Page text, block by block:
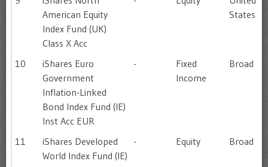
American Equity
Index Fund (UK)
Class X Acc
States
10
iShares Euro
Government
Inflation-Linked
Bond Index Fund (IE)
Inst Acc EUR
-
Fixed
Income
Broad
11
iShares Developed
World Index Fund (IE)
- Equity Broad